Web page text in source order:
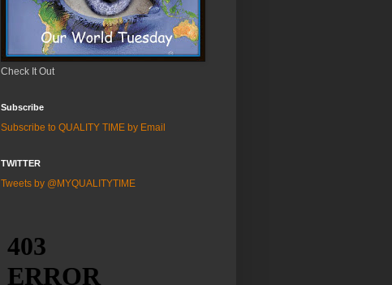
Check It Out
Subscribe
Subscribe to QUALITY TIME by Email
TWITTER
Tweets by @MYQUALITYTIME